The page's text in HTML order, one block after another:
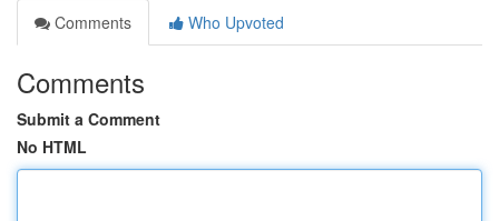
Comments
Who Upvoted
Comments
Submit a Comment
No HTML